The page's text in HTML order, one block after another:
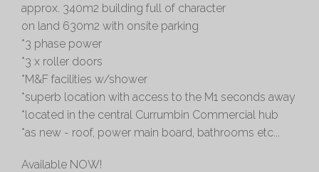
approx. 340m2 building full of character
on land 630m2 with onsite parking
*3 phase power
*3 x roller doors
*M&F facilities w/shower
*superb location with access to the M1 seconds away
*located in the central Currumbin Commercial hub
*as new - roof, power main board, bathrooms etc...
Available NOW!